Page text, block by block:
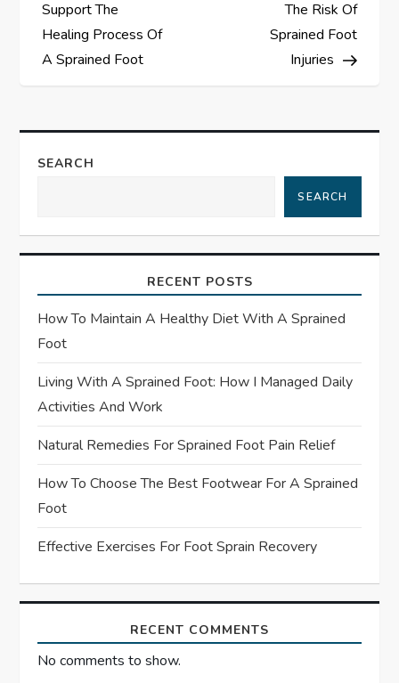
s
t
a
i
a
t
i
o
n
Support The
Healing Process Of
A Sprained Foot
The Risk Of
Sprained Foot
Injuries
SEARCH
SEARCH
RECENT POSTS
How To Maintain A Healthy Diet With A Sprained
Foot
Living With A Sprained Foot: How I Managed Daily
Activities And Work
Natural Remedies For Sprained Foot Pain Relief
How To Choose The Best Footwear For A Sprained
Foot
Effective Exercises For Foot Sprain Recovery
RECENT COMMENTS
No comments to show.